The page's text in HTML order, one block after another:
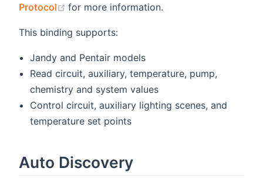
Protocol
(opens new window)
for more information.
This binding supports:
Jandy and Pentair models
Read circuit, auxiliary, temperature, pump,
chemistry and system values
Control circuit, auxiliary lighting scenes, and
temperature set points
Auto Discovery